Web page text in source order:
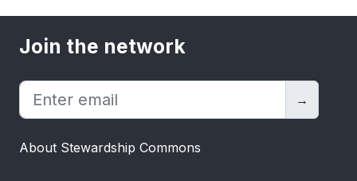
Join the network
→
About Stewardship Commons